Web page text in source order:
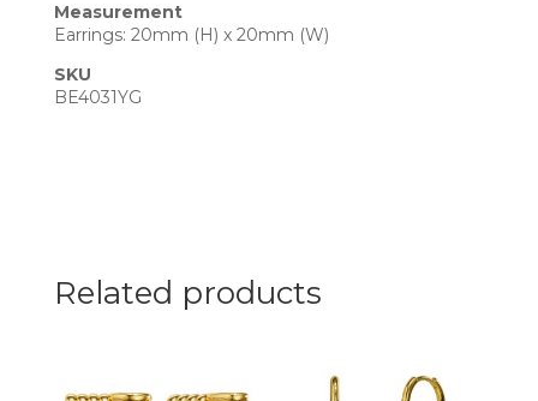
Measurement
Earrings: 20mm (H) x 20mm (W)
SKU
BE4031YG
Related products